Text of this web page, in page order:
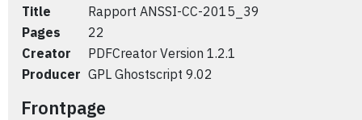
Title
Rapport ANSSI-CC-2015_39
Pages
22
Creator
PDFCreator Version 1.2.1
Producer GPL Ghostscript 9.02
Frontpage